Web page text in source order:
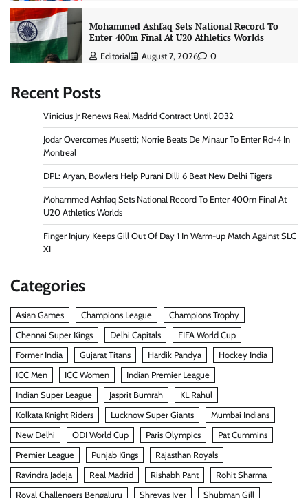
Mohammed Ashfaq Sets National Record To
Enter 400m Final At U20 Athletics Worlds
Editorial August 7, 2026 0
Recent Posts
Vinicius Jr Renews Real Madrid Contract Until 2032
Jodar Overcomes Musetti; Norrie Beats De Minaur To Enter Rd-4 In
Montreal
DPL: Aryan, Bowlers Help Purani Dilli 6 Beat New Delhi Tigers
Mohammed Ashfaq Sets National Record To Enter 400m Final At
U20 Athletics Worlds
Finger Injury Keeps Gill Out Of Day 1 In Warm-up Match Against SLC
XI
Categories
Asian Games Champions League
Champions Trophy
Chennai Super Kings
Delhi Capitals
FIFA World Cup
Former India
Gujarat Titans Hardik Pandya
Hockey India
ICC Men
ICC Women
Indian Premier League
Indian Super League
Jasprit Bumrah
KL Rahul
Kolkata Knight Riders
Lucknow Super Giants
Mumbai Indians
New Delhi
ODI World Cup Paris Olympics
Pat Cummins
Premier League
Punjab Kings
Rajasthan Royals
Ravindra Jadeja
Real Madrid Rishabh Pant
Rohit Sharma
Royal Challengers Bengaluru
Shreyas Iyer Shubman Gill